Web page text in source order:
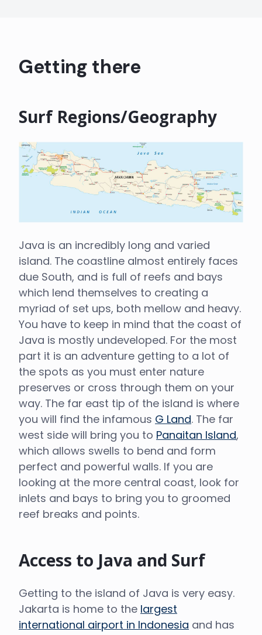
Getting there
Surf Regions/Geography
Java is an incredibly long and varied
island. The coastline almost entirely faces
due South, and is full of reefs and bays
which lend themselves to creating a
myriad of set ups, both mellow and heavy.
You have to keep in mind that the coast of
Java is mostly undeveloped. For the most
part it is an adventure getting to a lot of
the spots as you must enter nature
preserves or cross through them on your
way. The far east tip of the island is where
you will find the infamous G Land. The far
west side will bring you to Panaitan Island,
which allows swells to bend and form
perfect and powerful walls. If you are
looking at the more central coast, look for
inlets and bays to bring you to groomed
reef breaks and points.
Access to Java and Surf
Getting to the island of Java is very easy.
Jakarta is home to the largest
international airport in Indonesia and has